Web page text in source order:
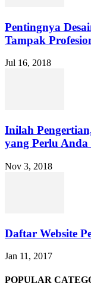
Pentingnya
Tampak
Jul 16, 2018
Inilah
yang Perlu Anda
Nov 3, 2018
Daftar Website
Jan 11, 2017
POPULAR